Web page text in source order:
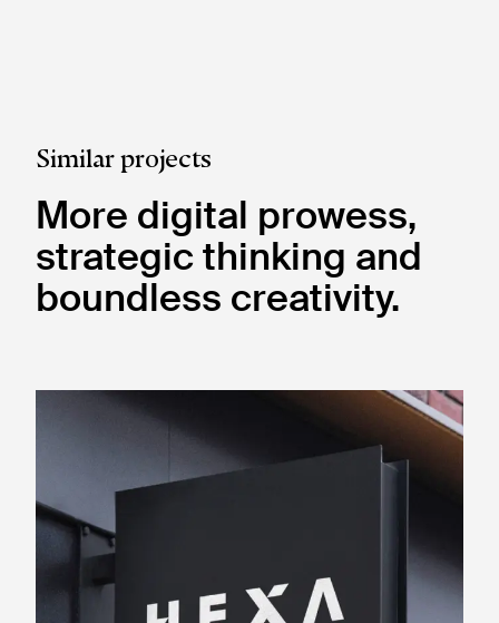
Similar projects
More digital prowess,
strategic thinking and
boundless creativity.